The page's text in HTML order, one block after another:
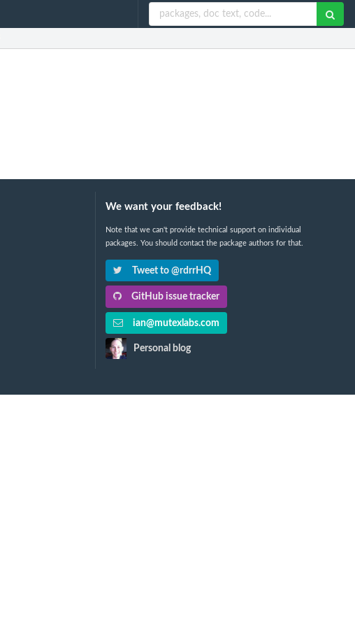
We want your feedback!
Note that we can't provide technical support on individual
packages. You should contact the package authors for that.
Tweet to @rdrrHQ
GitHub issue tracker
ian@mutexlabs.com
Personal blog